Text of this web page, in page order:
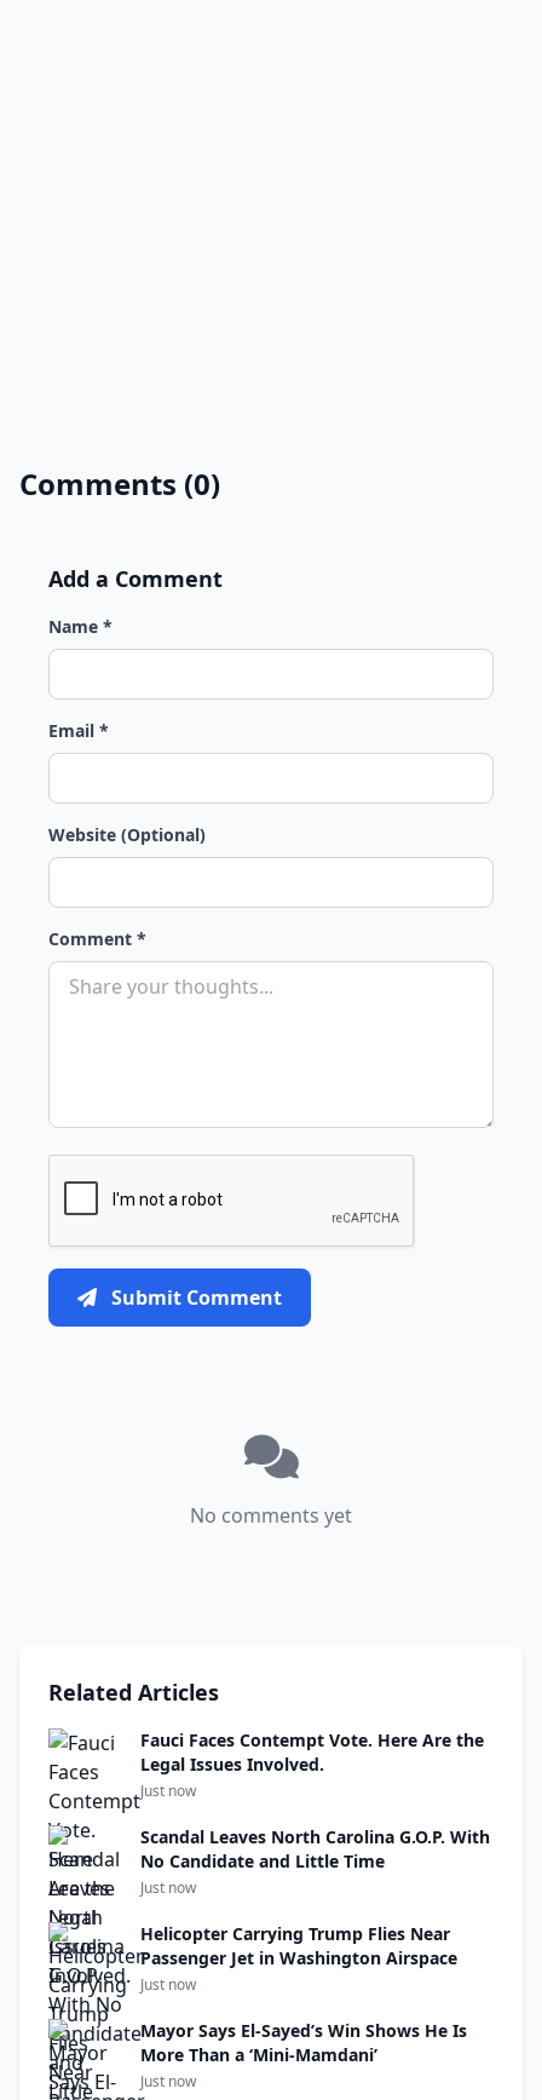
Comments (0)
Add a Comment
Name *
Email *
Website (Optional)
Comment *
Submit Comment
No comments yet
Related Articles
Fauci Faces Contempt Vote. Here Are the
Legal Issues Involved.
Just now
Scandal Leaves North Carolina G.O.P. With
No Candidate and Little Time
Just now
Helicopter Carrying Trump Flies Near
Passenger Jet in Washington Airspace
Just now
Mayor Says El-Sayed’s Win Shows He Is
More Than a ‘Mini-Mamdani’
Just now